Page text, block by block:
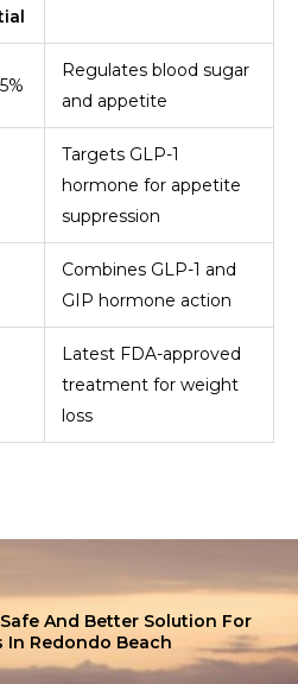
Regulates blood sugar
and appetite
Targets GLP-1
hormone for appetite
suppression
Combines GLP-1 and
GIP hormone action
Latest FDA-approved
treatment for weight
loss
And Better Solution For
In Redondo Beach